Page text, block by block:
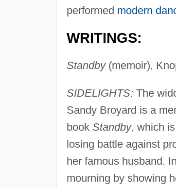
performed modern
WRITINGS:
Standby(memoir),
SIDELIGHTS: The
Sandy Broyard is a
book Standby, which
losing battle against
her famous husband.
mourning by showing